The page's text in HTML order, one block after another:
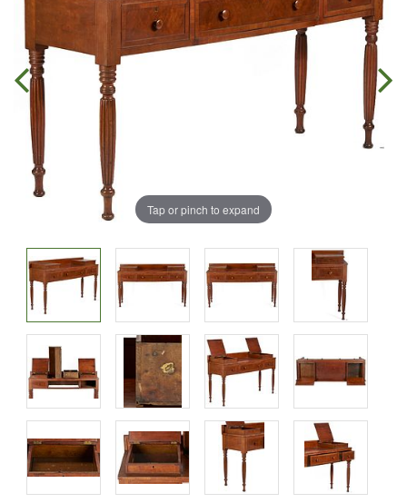
Tap or pinch to expand